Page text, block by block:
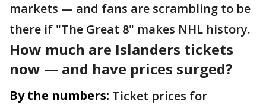
markets — and fans are scrambling to be
there if "The Great 8" makes NHL history.
How much are Islanders tickets
now — and have prices surged?
By the numbers: Ticket prices for